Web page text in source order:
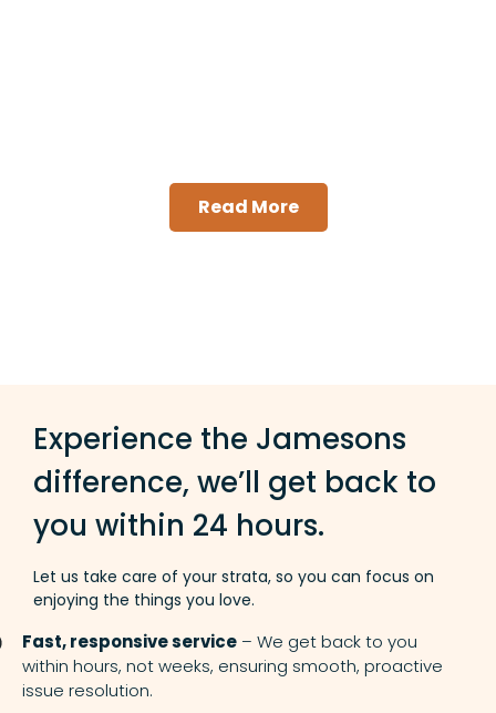
Read More
Experience the Jamesons
difference, we’ll get back to
you within 24 hours.
Let us take care of your strata, so you can focus on
enjoying the things you love.
Fast, responsive service – We get back to you
within hours, not weeks, ensuring smooth, proactive
issue resolution.